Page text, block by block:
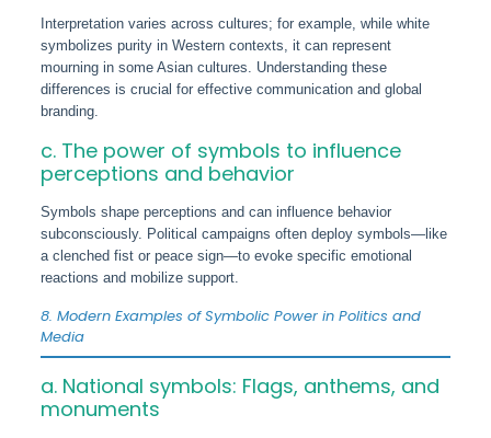
Interpretation varies across cultures; for example, while white
symbolizes purity in Western contexts, it can represent
mourning in some Asian cultures. Understanding these
differences is crucial for effective communication and global
branding.
c. The power of symbols to influence
perceptions and behavior
Symbols shape perceptions and can influence behavior
subconsciously. Political campaigns often deploy symbols—like
a clenched fist or peace sign—to evoke specific emotional
reactions and mobilize support.
8. Modern Examples of Symbolic Power in Politics and
Media
a. National symbols: Flags, anthems, and
monuments